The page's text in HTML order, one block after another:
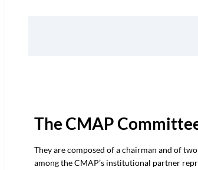
The CMAP
They are composed of a chairman and of
among the CMAP’s institutional partner